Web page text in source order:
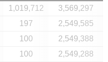
1,019,712
3,569,297
197
2,549,585
100
2,549,388
100
2,549,288